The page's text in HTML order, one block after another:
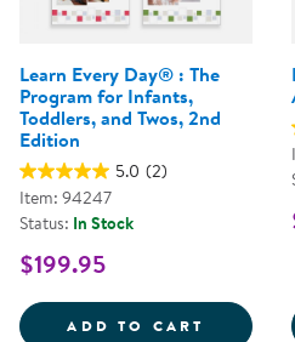
Learn Every Day® : The
Program for Infants,
Toddlers, and Twos, 2nd
Edition
5.0 (2)
Item: 94247
Status: In Stock
$199.95
ADD TO CART LEARN